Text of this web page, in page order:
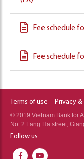
Fee schedule
Fee schedule
Terms of use Privacy
© 2019 Vietnam Bank for
No. 2 Lang Ha street,
Follow us